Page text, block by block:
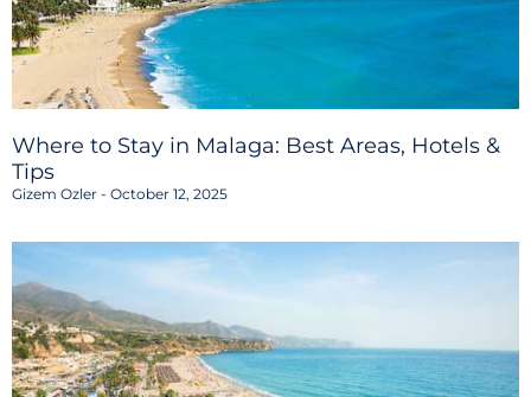
Where to Stay in Malaga: Best Areas, Hotels &
Tips
Gizem Ozler October 12, 2025